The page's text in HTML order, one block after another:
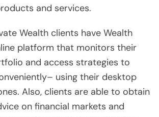
and services.
Wealth clients have Wealth
platform that monitors their
and access strategies to
using their desktop
Also, clients are able to obtain
on financial markets and